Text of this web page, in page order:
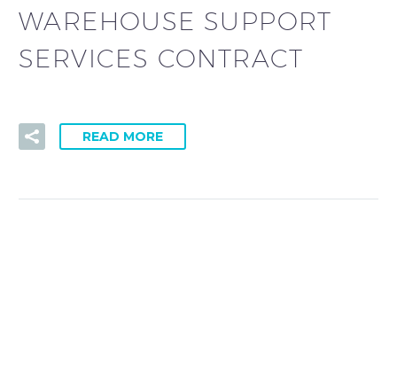
WAREHOUSE SUPPORT
SERVICES CONTRACT
READ MORE